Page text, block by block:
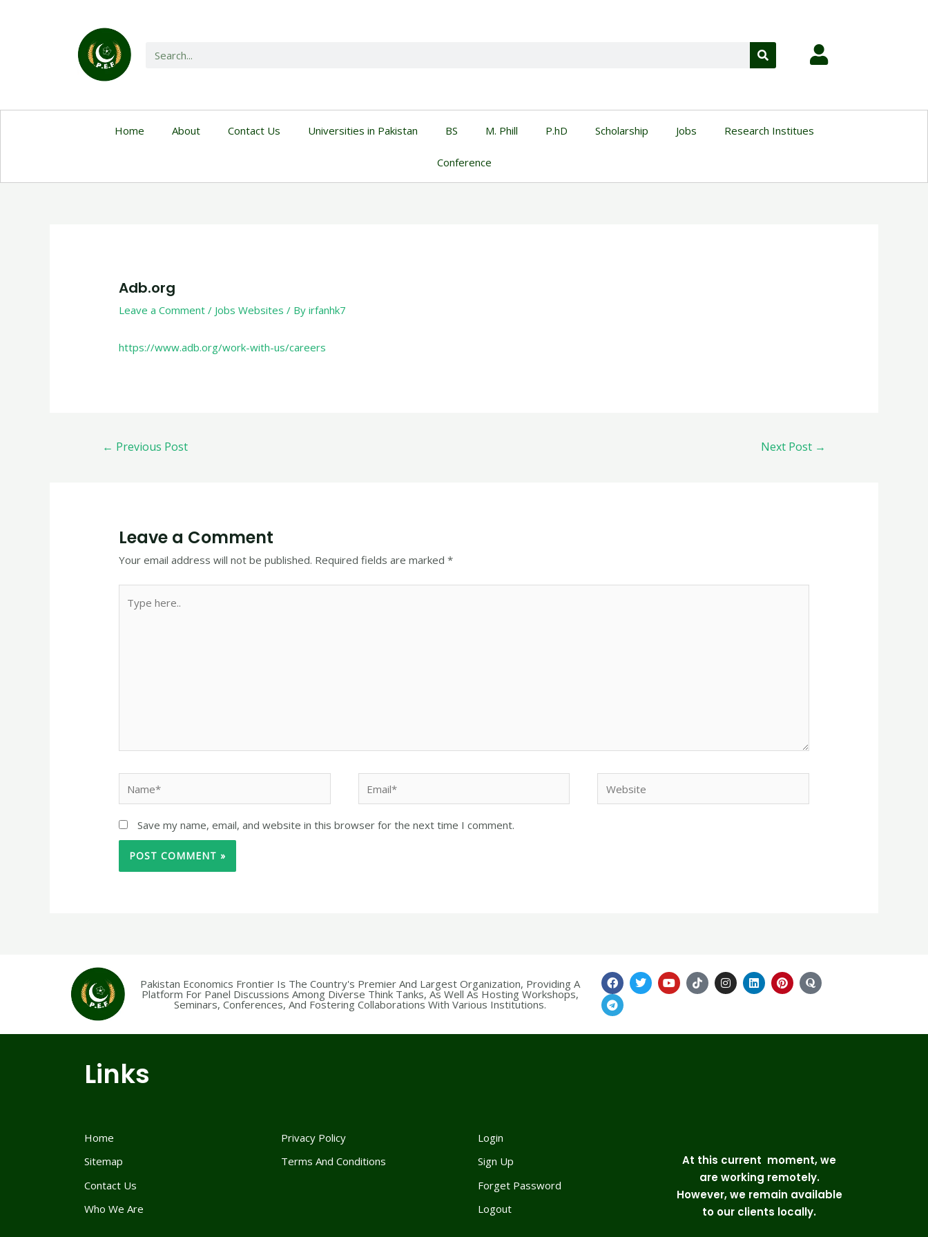
Home About Contact Us Universities in Pakistan BS M. Phill P.hD Scholarship Jobs Research Institues
Conference
Adb.org
Leave a Comment / Jobs Websites / Byirfanhk7
https://www.adb.org/work-with-us/careers
← Previous Post Next Post →
Leave a Comment
Your email address will not be published. Required fields are marked*
Save my name, email, and website in this browser for the next time I comment.
Pakistan Economics Frontier Is The Country's Premier And Largest Organization, Providing A
Platform For Panel Discussions Among Diverse Think Tanks, As Well As Hosting Workshops,
Seminars, Conferences, And Fostering Collaborations With Various Institutions.
Links
Home
Sitemap
Contact Us
Who We Are
Privacy Policy
Terms And Conditions
Login
Sign Up
Forget Password
Logout
At this current moment, we
are working remotely.
However, we remain available
to our clients locally.